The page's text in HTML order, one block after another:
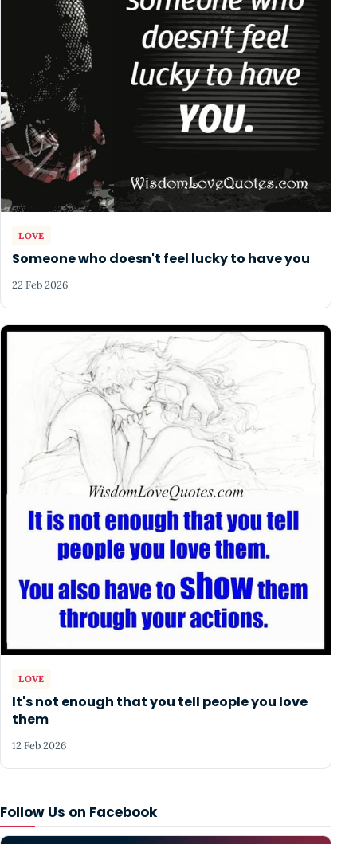
Follow Us on Facebook
LOVE
Someone who doesn't feel lucky to have you
22 Feb 2026
LOVE
It's not enough that you tell people you love
them
12 Feb 2026